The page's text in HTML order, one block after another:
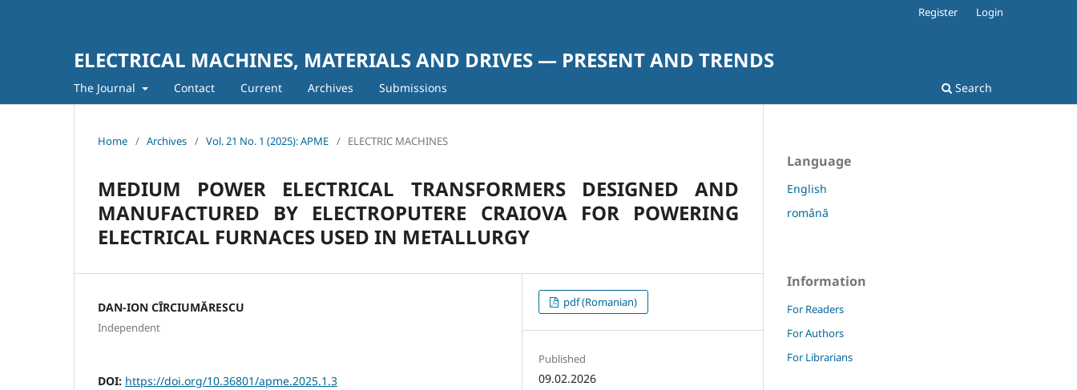
ELECTRICAL MACHINES, MATERIALS AND DRIVES — PRESENT AND TRENDS
The Journal Contact Current Archives Submissions Search
Register Login
Home / Archives / Vol. 21 No. 1 (2025): APME / ELECTRIC MACHINES
MEDIUM POWER ELECTRICAL TRANSFORMERS DESIGNED AND
MANUFACTURED BY ELECTROPUTERE CRAIOVA FOR POWERING
ELECTRICAL FURNACES USED IN METALLURGY
DAN-ION CÎRCIUMĂRESCU
Independent
DOI: https://doi.org/10.36801/apme.2025.1.3
pdf (Romanian)
Published
09.02.2026
Language
English
română
Information
For Readers
For Authors
For Librarians